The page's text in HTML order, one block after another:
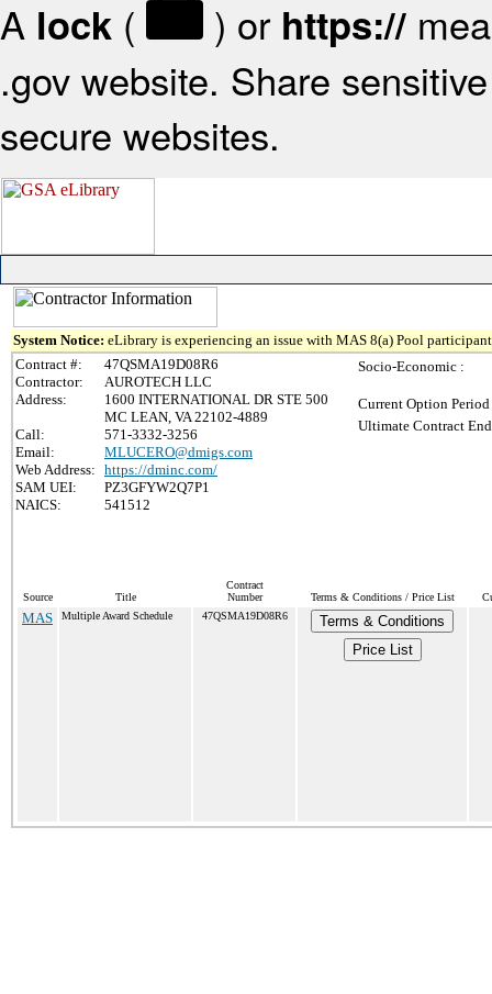
A lock ( ) or https://
.gov website. Share
secure websites.
System Notice: eLibrary is experiencing an issue with MAS 8(a) Pool
Contract #:
47QSMA19D08R6
Contractor:
AUROTECH LLC
Address:
1600 INTERNATIONAL DR STE 500
MC LEAN, VA 22102-4889
Call:
571-3332-3256
Email:
MLUCERO@dmigs.com
Web Address: https://dminc.com/
SAM UEI:
PZ3GFYW2Q7P1
NAICS:
541512
Socio-Economic :
Current Option
Ultimate Contract
Source Title
Contract
Number
Terms & Conditions / Price List
MAS Multiple Award Schedule 47QSMA19D08R6
Terms & Conditions
Price List